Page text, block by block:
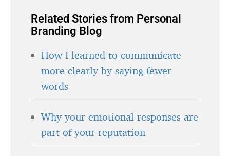
Related Stories from Personal
Branding Blog
How I learned to communicate
more clearly by saying fewer
words
Why your emotional responses are
part of your reputation